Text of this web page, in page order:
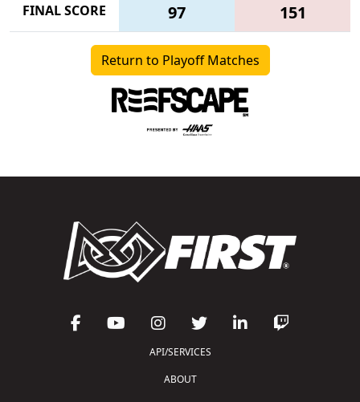
FINAL SCORE
97 151
Return to Playoff Matches
API/SERVICES
ABOUT